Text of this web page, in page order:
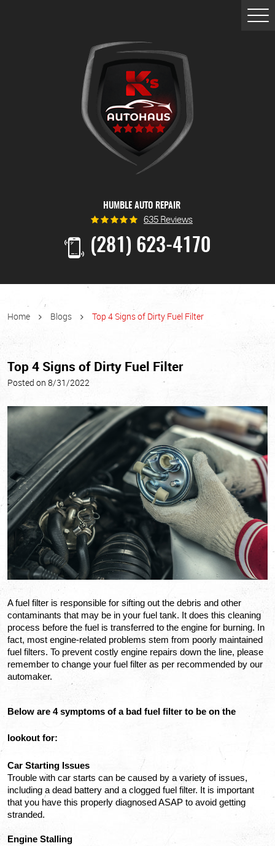
HUMBLE AUTO REPAIR
635 Reviews
(281) 623-4170
Home Blogs Top 4 Signs of Dirty Fuel Filter
Top 4 Signs of Dirty Fuel Filter
Posted on 8/31/2022
A fuel filter is responsible for sifting out the debris and other
contaminants that may be in your fuel tank. It does this cleaning
process before the fuel is transferred to the engine for burning. In
fact, most engine-related problems stem from poorly maintained
fuel filters. To prevent costly engine repairs down the line, please
remember to change your fuel filter as per recommended by our
automaker.
Below are 4 symptoms of a bad fuel filter to be on the
lookout for:
Car Starting Issues
Trouble with car starts can be caused by a variety of issues,
including a dead battery and a clogged fuel filter. It is important
that you have this properly diagnosed ASAP to avoid getting
stranded.
Engine Stalling